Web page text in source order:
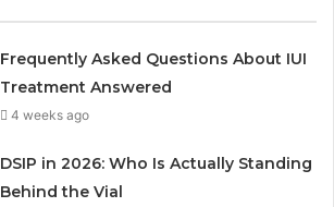
Frequently Asked Questions About IUI
Treatment Answered
4 weeks ago
DSIP in 2026: Who Is Actually Standing
Behind the Vial